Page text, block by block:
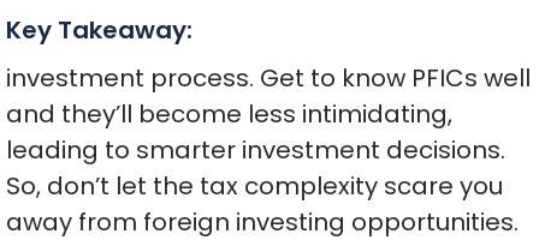
Key Takeaway:
investment process. Get to know PFICs well
and they’ll become less intimidating,
leading to smarter investment decisions.
So, don’t let the tax complexity scare you
away from foreign investing opportunities.